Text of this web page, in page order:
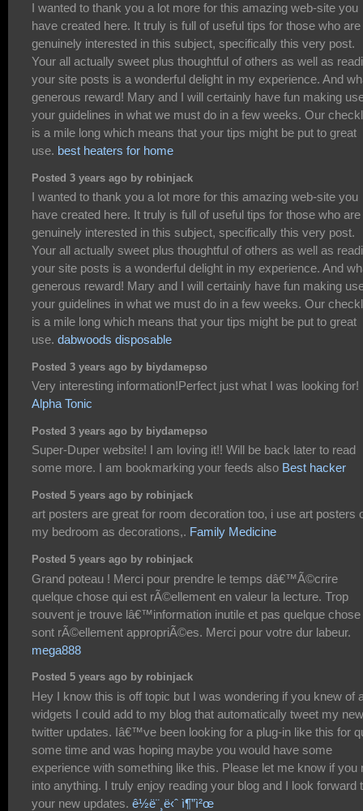
I wanted to thank you a lot more for this amazing web-site you
have created here. It truly is full of useful tips for those who are
genuinely interested in this subject, specifically this very post.
Your all actually sweet plus thoughtful of others as well as
your site posts is a wonderful delight in my experience. And
generous reward! Mary and I will certainly have fun making
your guidelines in what we must do in a few weeks. Our
is a mile long which means that your tips might be put to great
use. best heaters for home
Posted 3 years ago by robinjack
I wanted to thank you a lot more for this amazing web-site you
have created here. It truly is full of useful tips for those who are
genuinely interested in this subject, specifically this very post.
Your all actually sweet plus thoughtful of others as well as
your site posts is a wonderful delight in my experience. And
generous reward! Mary and I will certainly have fun making
your guidelines in what we must do in a few weeks. Our
is a mile long which means that your tips might be put to great
use. dabwoods disposable
Posted 3 years ago by biydamepso
Very interesting information!Perfect just what I was looking for!
Alpha Tonic
Posted 3 years ago by biydamepso
Super-Duper website! I am loving it!! Will be back later to read
some more. I am bookmarking your feeds also Best hacker
Posted 5 years ago by robinjack
art posters are great for room decoration too, i use art posters
my bedroom as decorations,. Family Medicine
Posted 5 years ago by robinjack
Grand poteau ! Merci pour prendre le temps dâ€™Ã©crire
quelque chose qui est rÃ©ellement en valeur la lecture. Trop
souvent je trouve lâ€™information inutile et pas quelque chose
sont rÃ©ellement appropriÃ©es. Merci pour votre dur labeur.
mega888
Posted 5 years ago by robinjack
Hey I know this is off topic but I was wondering if you knew of
widgets I could add to my blog that automatically tweet my
twitter updates. Iâ€™ve been looking for a plug-in like this for
some time and was hoping maybe you would have some
experience with something like this. Please let me know if you
into anything. I truly enjoy reading your blog and I look forward
your new updates. ê½ë¨¸ë‹ˆ ì¶”ì²œ